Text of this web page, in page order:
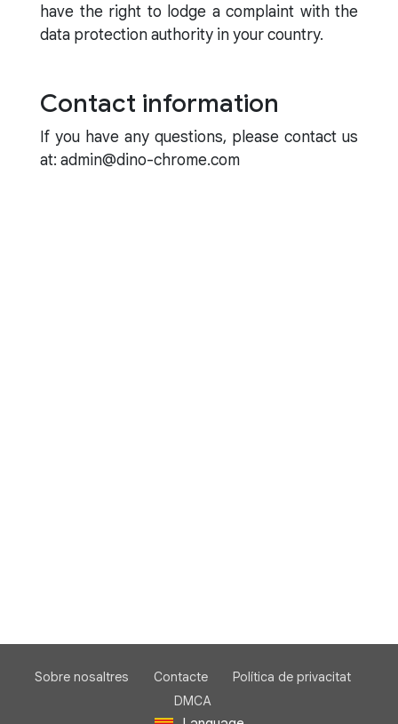
have the right to lodge a complaint with the
data protection authority in your country.
Contact information
If you have any questions, please contact us
at: admin@dino-chrome.com
Sobre nosaltres Contacte
Política de privacitat
DMCA